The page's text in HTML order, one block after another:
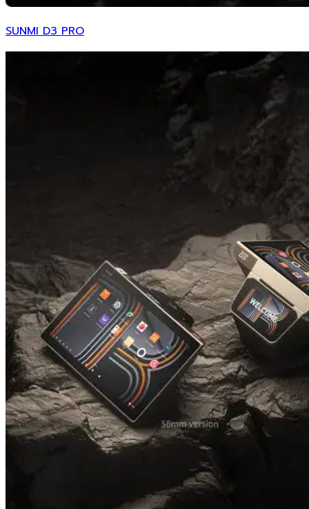
SUNMI D3 PRO